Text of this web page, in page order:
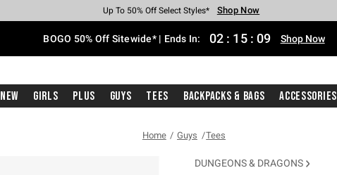
Earn Hot Cash Every $40 Spent* Shop Now
Up To 50% Off Select Styles* Shop Now
Up To 40% Off Backpacks* Shop Now
Up To 60% Off Clearance* Shop Now
Free Pickup In-Store* Shop Now
Free Shipping With $75 Purchase* Shop Now
BOGO 50% Off Sitewide* | Ends In: 02 : 15 : 08 Shop Now
New Girls Plus Guys Tees Backpacks & Bags Accessories
Home Guys Tees
DUNGEONS & DRAGONS